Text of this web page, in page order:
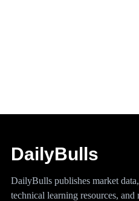
DailyBulls
DailyBulls publishes market
technical learning resources,